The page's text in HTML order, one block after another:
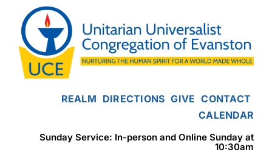
content
REALM DIRECTIONS GIVE CONTACT
CALENDAR
Sunday Service: In-person and Online Sunday at
10:30am